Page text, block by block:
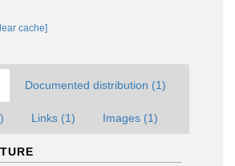
cache]
Documented distribution (1)
Links (1) Images (1)